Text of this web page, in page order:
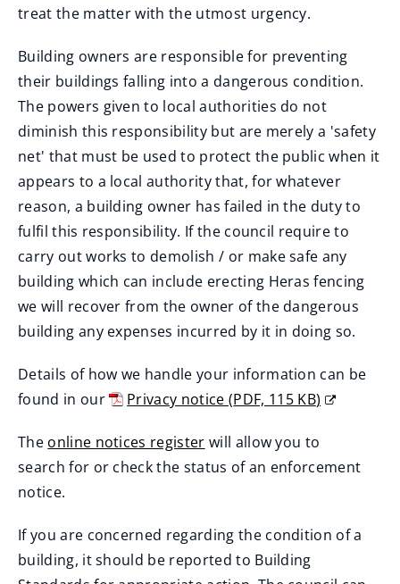
treat the matter with the utmost urgency.
Building owners are responsible for preventing
their buildings falling into a dangerous condition.
The powers given to local authorities do not
diminish this responsibility but are merely a 'safety
net' that must be used to protect the public when it
appears to a local authority that, for whatever
reason, a building owner has failed in the duty to
fulfil this responsibility. If the council require to
carry out works to demolish / or make safe any
building which can include erecting Heras fencing
we will recover from the owner of the dangerous
building any expenses incurred by it in doing so.
Details of how we handle your information can be
found in our
Privacy notice (PDF, 115 KB)
o
p
The online notices register
(
o
e
n
will allow you to
search for or check the status of an enforcement
notice.
If you are concerned regarding the condition of a
building, it should be reported to Building